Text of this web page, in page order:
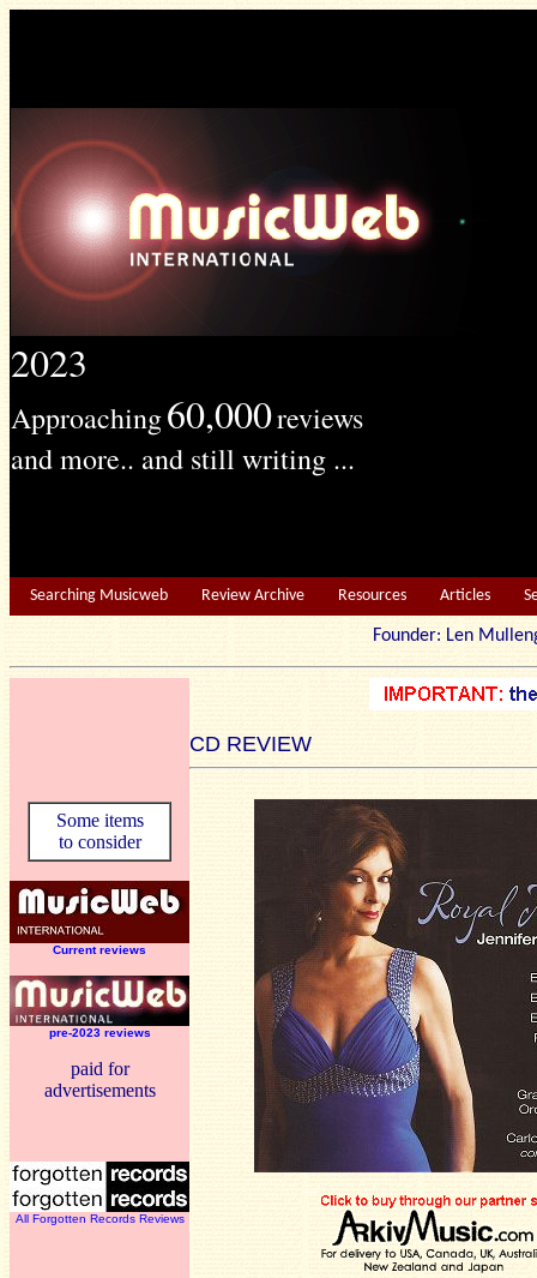
2023
Approaching60,000reviews
and more.. and still writing ...
Searching Musicweb Review Archive Resources Articles
Founder: Len
CD REVIEW
Some items
to consider
Current reviews
pre-2023 reviews
paid for
advertisements
All Forgotten Records Reviews